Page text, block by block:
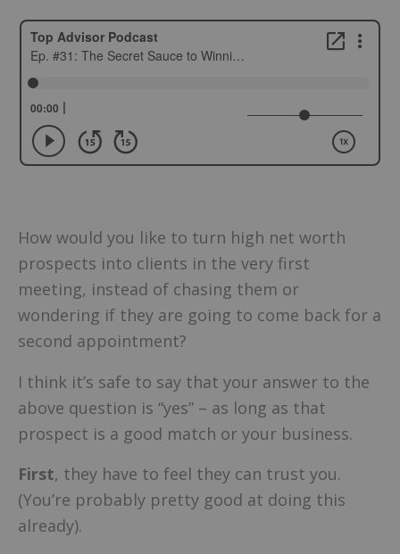
How would you like to turn high net worth
prospects into clients in the very first
meeting, instead of chasing them or
wondering if they are going to come back for a
second appointment?
I think it’s safe to say that your answer to the
above question is “yes” – as long as that
prospect is a good match or your business.
First, they have to feel they can trust you.
(You’re probably pretty good at doing this
already).